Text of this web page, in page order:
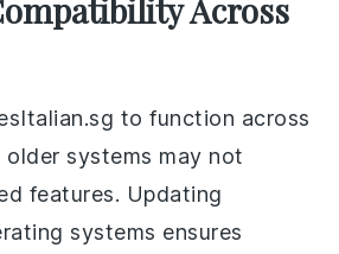
Across
to function across
systems may not
features. Updating
systems ensures